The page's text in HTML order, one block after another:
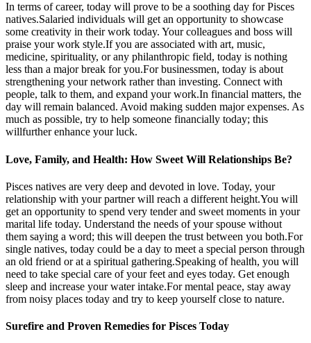
In terms of career, today will prove to be a soothing day for Pisces
natives.Salaried individuals will get an opportunity to showcase
some creativity in their work today. Your colleagues and boss will
praise your work style.If you are associated with art, music,
medicine, spirituality, or any philanthropic field, today is nothing
less than a major break for you.For businessmen, today is about
strengthening your network rather than investing. Connect with
people, talk to them, and expand your work.In financial matters, the
day will remain balanced. Avoid making sudden major expenses. As
much as possible, try to help someone financially today; this
willfurther enhance your luck.
Love, Family, and Health: How Sweet Will Relationships Be?
Pisces natives are very deep and devoted in love. Today, your
relationship with your partner will reach a different height.You will
get an opportunity to spend very tender and sweet moments in your
marital life today. Understand the needs of your spouse without
them saying a word; this will deepen the trust between you both.For
single natives, today could be a day to meet a special person through
an old friend or at a spiritual gathering.Speaking of health, you will
need to take special care of your feet and eyes today. Get enough
sleep and increase your water intake.For mental peace, stay away
from noisy places today and try to keep yourself close to nature.
Surefire and Proven Remedies for Pisces Today